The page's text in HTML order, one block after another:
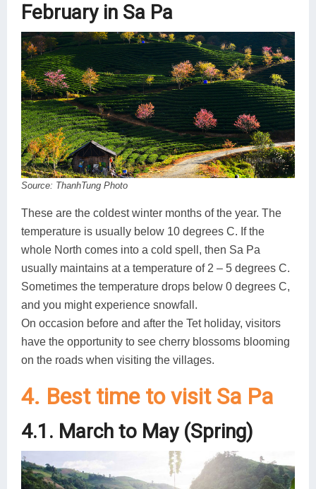
February in Sa Pa
Source: ThanhTung Photo
These are the coldest winter months of the year. The
temperature is usually below 10 degrees C. If the
whole North comes into a cold spell, then Sa Pa
usually maintains at a temperature of 2 – 5 degrees C.
Sometimes the temperature drops below 0 degrees C,
and you might experience snowfall.
On occasion before and after the Tet holiday, visitors
have the opportunity to see cherry blossoms blooming
on the roads when visiting the villages.
4. Best time to visit Sa Pa
4.1. March to May (Spring)